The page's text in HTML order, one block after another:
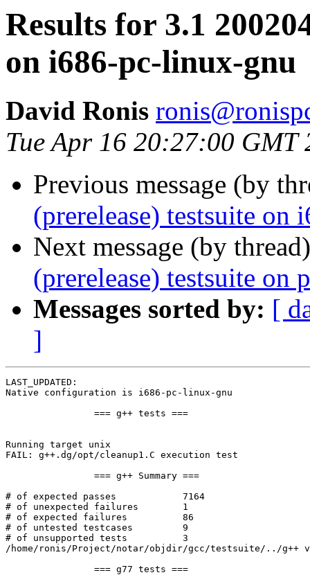
Results for 3.1
on i686-pc-linux-gnu
David Ronis
Tue Apr 16 20:27:00 GMT
Previous message (by
(prerelease) testsuite
Next message (by
(prerelease) testsuite
Messages sorted by: [
]
LAST_UPDATED:
Native configuration is i686-pc-linux-gnu
Running target unix
FAIL: g++.dg/opt/cleanup1.C execution test
# of expected passes		7164
# of unexpected failures	1
# of expected failures		86
# of untested testcases		9
# of unsupported tests		3
/home/ronis/Project/notar/objdir/gcc/testsuite/../g++